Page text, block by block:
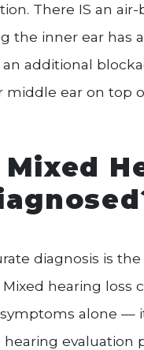
There IS an
the inner ear has
additional
middle ear on top
Mixed
diagnosis is
hearing loss
alone —
evaluation